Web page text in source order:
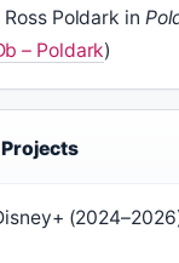
Poldark in
– Poldark)